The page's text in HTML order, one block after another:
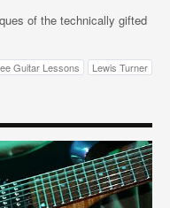
of the technically gifted
Guitar Lessons Lewis Turner